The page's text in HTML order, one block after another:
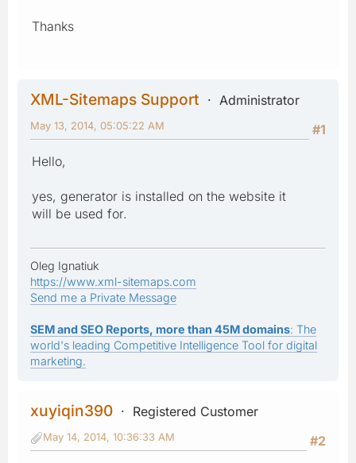
Thanks
XML-Sitemaps Support
Administrator
#1
May 13, 2014, 05:05:22 AM
Hello,
yes, generator is installed on the website it
will be used for.
Oleg Ignatiuk
https://www.xml-sitemaps.com
Send me a Private Message
SEM and SEO Reports, more than 45M domains: The
world's leading Competitive Intelligence Tool for digital
marketing.
xuyiqin390
Registered Customer
#2
May 14, 2014, 10:36:33 AM